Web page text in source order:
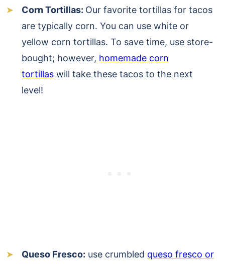
Corn Tortillas: Our favorite tortillas for tacos
are typically corn. You can use white or
yellow corn tortillas. To save time, use store-
bought; however, homemade corn
tortillas will take these tacos to the next
level!
Queso Fresco: use crumbled queso fresco or